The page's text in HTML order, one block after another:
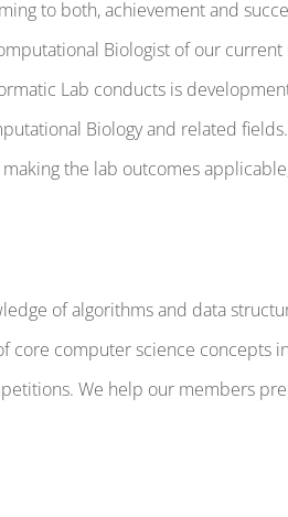
to both, achievement and
Biologist of our
Lab conducts is
Biology and related
the lab outcomes
of algorithms and data
core computer science concepts
We help our members